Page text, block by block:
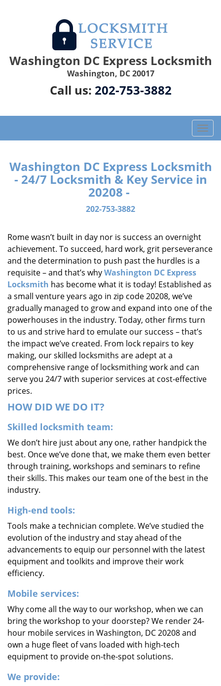
Washington DC Express Locksmith
Washington, DC 20017
Call us: 202-753-3882
T
o
g
l
e
a
o
Washington DC Express Locksmith
- 24/7 Locksmith & Key Service in
20208 -
202-753-3882
Rome wasn’t built in day nor is success an overnight
achievement. To succeed, hard work, grit perseverance
and the determination to push past the hurdles is a
requisite – and that’s whyWashington DC Express
Locksmith has become what it is today! Established as
a small venture years ago in zip code 20208, we’ve
gradually managed to grow and expand into one of the
powerhouses in the industry. Today, other firms turn
to us and strive hard to emulate our success – that’s
the impact we’ve created. From lock repairs to key
making, our skilled locksmiths are adept at a
comprehensive range of locksmithing work and can
serve you 24/7 with superior services at cost-effective
prices.
HOW DID WE DO IT?
Skilled locksmith team:
We don’t hire just about any one, rather handpick the
best. Once we’ve done that, we make them even better
through training, workshops and seminars to refine
their skills. This makes our team one of the best in the
industry.
High-end tools:
Tools make a technician complete. We’ve studied the
evolution of the industry and stay ahead of the
advancements to equip our personnel with the latest
equipment and toolkits and improve their work
efficiency.
Mobile services:
Why come all the way to our workshop, when we can
bring the workshop to your doorstep? We render 24-
hour mobile services in Washington, DC 20208 and
own a huge fleet of vans loaded with high-tech
equipment to provide on-the-spot solutions.
We provide: